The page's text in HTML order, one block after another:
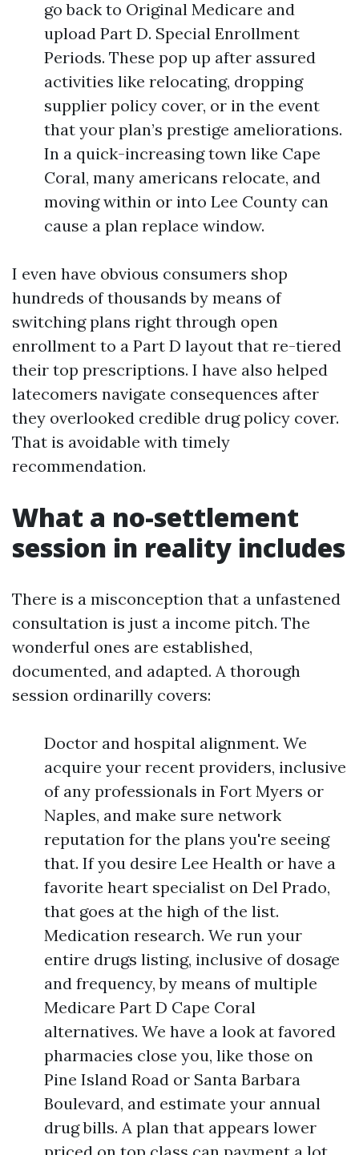
go back to Original Medicare and
upload Part D. Special Enrollment
Periods. These pop up after assured
activities like relocating, dropping
supplier policy cover, or in the event
that your plan’s prestige ameliorations.
In a quick-increasing town like Cape
Coral, many americans relocate, and
moving within or into Lee County can
cause a plan replace window.
I even have obvious consumers shop
hundreds of thousands by means of
switching plans right through open
enrollment to a Part D layout that re-tiered
their top prescriptions. I have also helped
latecomers navigate consequences after
they overlooked credible drug policy cover.
That is avoidable with timely
recommendation.
What a no-settlement
session in reality includes
There is a misconception that a unfastened
consultation is just a income pitch. The
wonderful ones are established,
documented, and adapted. A thorough
session ordinarilly covers:
Doctor and hospital alignment. We
acquire your recent providers, inclusive
of any professionals in Fort Myers or
Naples, and make sure network
reputation for the plans you're seeing
that. If you desire Lee Health or have a
favorite heart specialist on Del Prado,
that goes at the high of the list.
Medication research. We run your
entire drugs listing, inclusive of dosage
and frequency, by means of multiple
Medicare Part D Cape Coral
alternatives. We have a look at favored
pharmacies close you, like those on
Pine Island Road or Santa Barbara
Boulevard, and estimate your annual
drug bills. A plan that appears lower